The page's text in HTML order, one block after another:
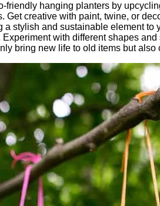
friendly hanging planters by
Get creative with paint, twine, or
a stylish and sustainable element to
Experiment with different shapes
bring new life to old items but